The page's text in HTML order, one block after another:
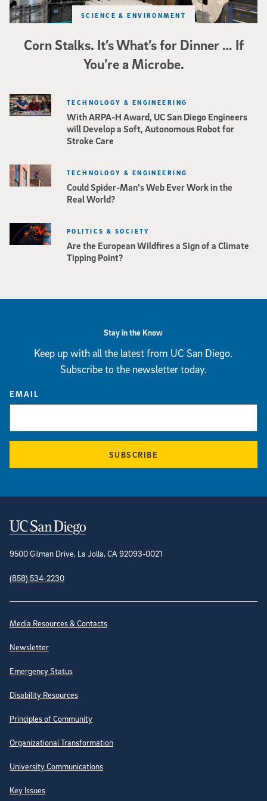
Corn Stalks. It’s What’s for Dinner … If
You’re a Microbe.
SCIENCE & ENVIRONMENT
With ARPA-H Award, UC San Diego Engineers
will Develop a Soft, Autonomous Robot for
Stroke Care
TECHNOLOGY & ENGINEERING
Could Spider-Man’s Web Ever Work in the
Real World?
TECHNOLOGY & ENGINEERING
Are the European Wildfires a Sign of a Climate
Tipping Point?
POLITICS & SOCIETY
Stay in the Know
Keep up with all the latest from UC San Diego.
Subscribe to the newsletter today.
EMAIL
SUBSCRIBE
Contact Information
9500 Gilman Drive, La Jolla, CA 92093-0021
(858) 534-2230
Site Directory
Media Resources & Contacts
Newsletter
Emergency Status
Disability Resources
Principles of Community
Organizational Transformation
University Communications
Key Issues